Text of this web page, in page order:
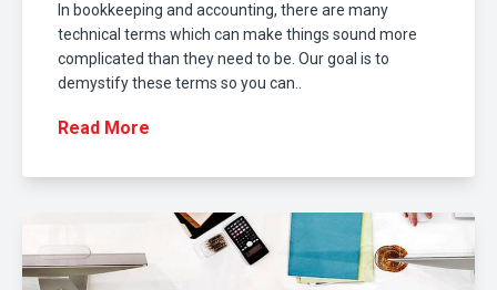
In bookkeeping and accounting, there are many
technical terms which can make things sound more
complicated than they need to be. Our goal is to
demystify these terms so you can..
Read More